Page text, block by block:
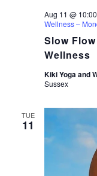
Slow
Wellness
Aug 11 @
Wellness –
Kiki Yoga and
Sussex
TUE
11